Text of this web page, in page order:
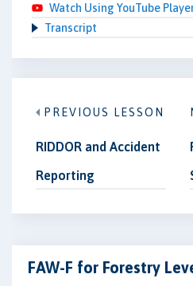
Watch Using YouTube
Transcript
PREVIOUS LESSON
RIDDOR and Accident
Reporting
FAW-F for Forestry